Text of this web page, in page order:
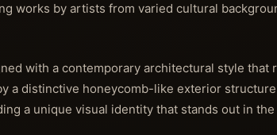
works by artists from varied cultural
with a contemporary architectural style that
a distinctive honeycomb-like exterior
a unique visual identity that stands out in